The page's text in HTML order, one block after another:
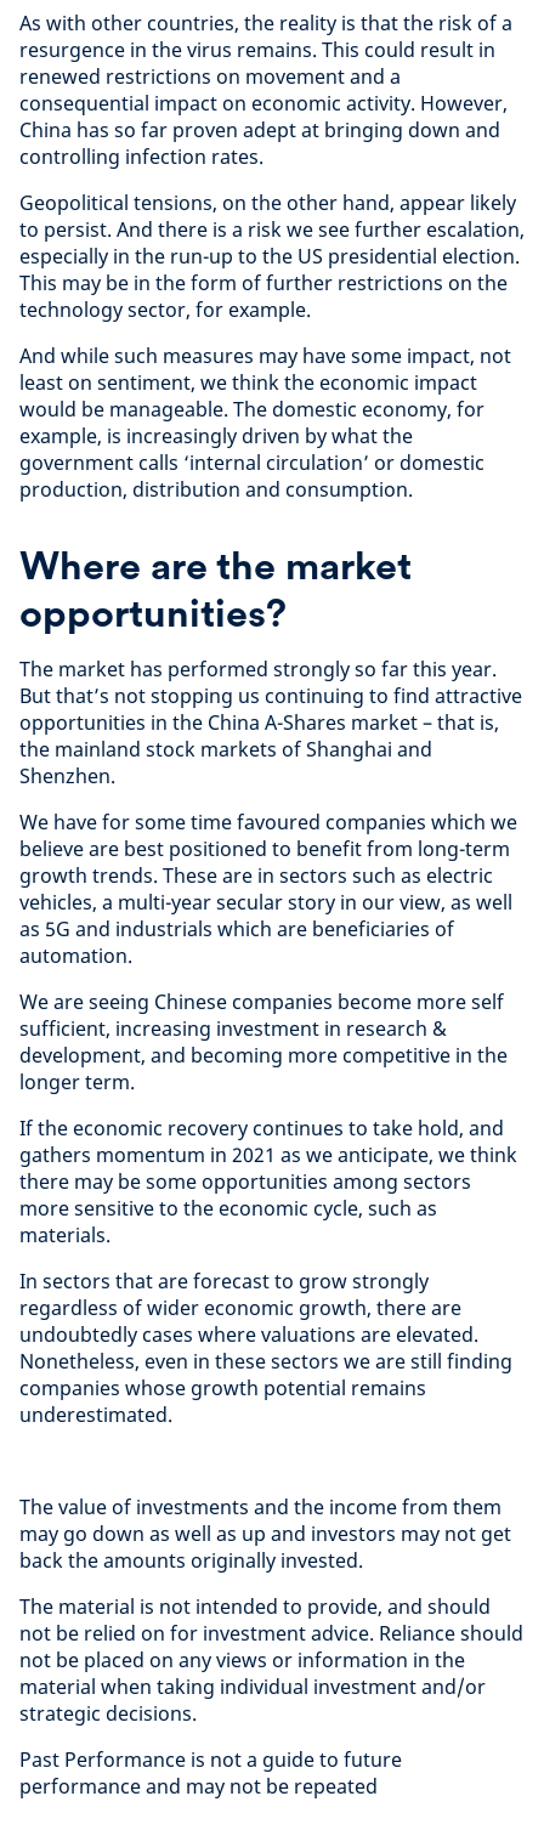
As with other countries, the reality is that the risk of a
resurgence in the virus remains. This could result in
renewed restrictions on movement and a
consequential impact on economic activity. However,
China has so far proven adept at bringing down and
controlling infection rates.
Geopolitical tensions, on the other hand, appear likely
to persist. And there is a risk we see further escalation,
especially in the run-up to the US presidential election.
This may be in the form of further restrictions on the
technology sector, for example.
And while such measures may have some impact, not
least on sentiment, we think the economic impact
would be manageable. The domestic economy, for
example, is increasingly driven by what the
government calls ‘internal circulation’ or domestic
production, distribution and consumption.
Where are the market
opportunities?
The market has performed strongly so far this year.
But that’s not stopping us continuing to find attractive
opportunities in the China A-Shares market – that is,
the mainland stock markets of Shanghai and
Shenzhen.
We have for some time favoured companies which we
believe are best positioned to benefit from long-term
growth trends. These are in sectors such as electric
vehicles, a multi-year secular story in our view, as well
as 5G and industrials which are beneficiaries of
automation.
We are seeing Chinese companies become more self
sufficient, increasing investment in research &
development, and becoming more competitive in the
longer term.
If the economic recovery continues to take hold, and
gathers momentum in 2021 as we anticipate, we think
there may be some opportunities among sectors
more sensitive to the economic cycle, such as
materials.
In sectors that are forecast to grow strongly
regardless of wider economic growth, there are
undoubtedly cases where valuations are elevated.
Nonetheless, even in these sectors we are still finding
companies whose growth potential remains
underestimated.
The value of investments and the income from them
may go down as well as up and investors may not get
back the amounts originally invested.
The material is not intended to provide, and should
not be relied on for investment advice. Reliance should
not be placed on any views or information in the
material when taking individual investment and/or
strategic decisions.
Past Performance is not a guide to future
performance and may not be repeated